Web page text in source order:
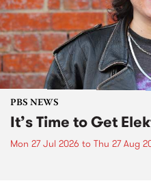
PBS NEWS
It’s Time to Get
Mon 27 Jul 2026 to Thu 27 Aug